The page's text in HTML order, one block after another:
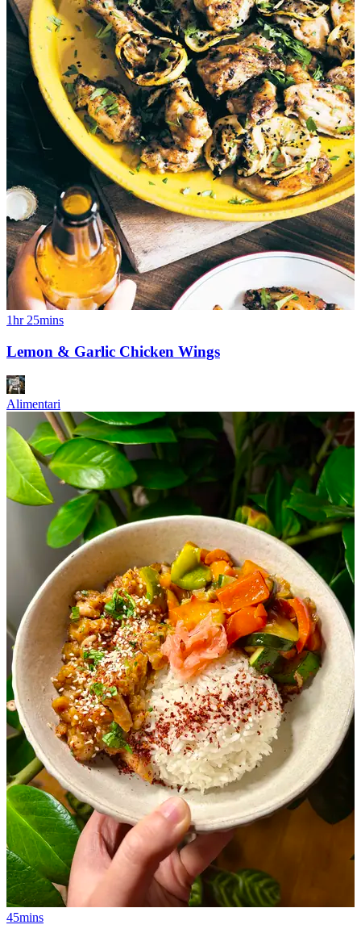
1hr 25mins
Lemon & Garlic Chicken Wings
Alimentari
45mins